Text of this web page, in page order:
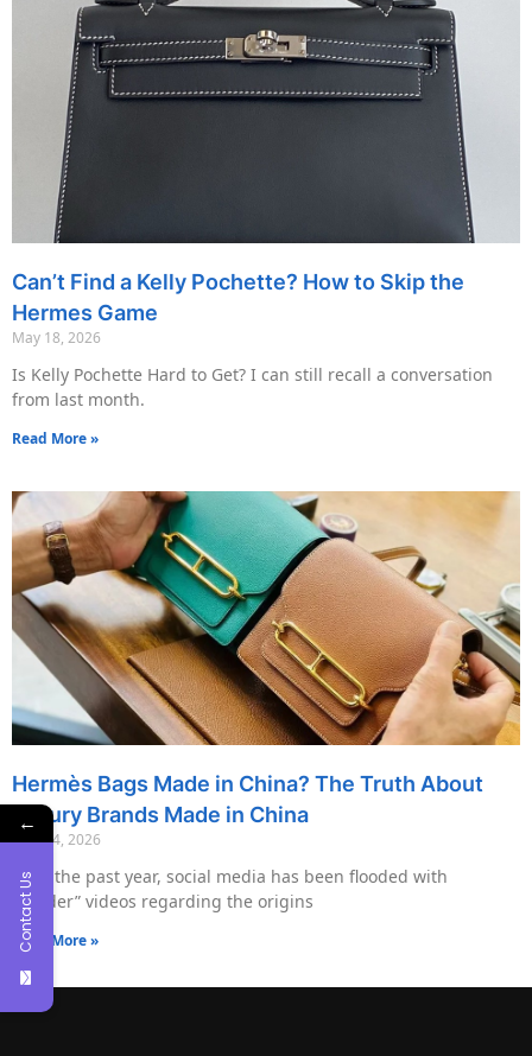
Can’t Find a Kelly Pochette? How to Skip the
Hermes Game
May 18, 2026
Is Kelly Pochette Hard to Get? I can still recall a conversation
from last month.
Read More »
Hermès Bags Made in China? The Truth About
Luxury Brands Made in China
May 14, 2026
Over the past year, social media has been flooded with
“insider” videos regarding the origins
Read More »
←
Contact Us